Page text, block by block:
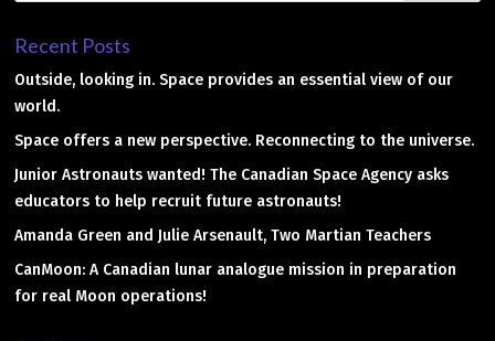
Recent Posts
Outside, looking in. Space provides an essential view of our
world.
Space offers a new perspective. Reconnecting to the universe.
Junior Astronauts wanted! The Canadian Space Agency asks
educators to help recruit future astronauts!
Amanda Green and Julie Arsenault, Two Martian Teachers
CanMoon: A Canadian lunar analogue mission in preparation
for real Moon operations!